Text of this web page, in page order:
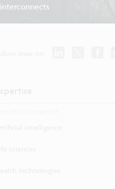
interconnects